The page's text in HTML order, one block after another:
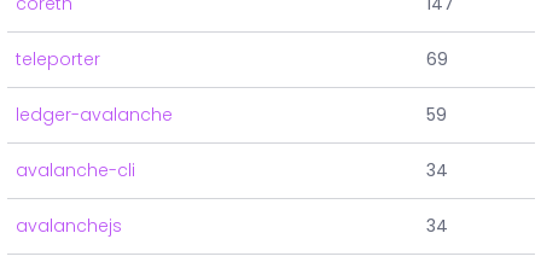
teleporter 69
ledger-avalanche 59
avalanche-cli 34
avalanchejs 34